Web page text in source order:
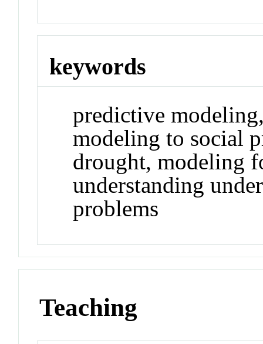
keywords
predictive
modeling to social
drought, modeling
understanding
problems
Teaching